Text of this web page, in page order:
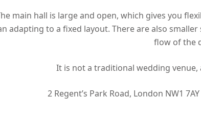
main hall is large and open, which gives you
adapting to a fixed layout. There are also
flow of the
It is not a traditional wedding
2 Regent’s Park Road, London NW1